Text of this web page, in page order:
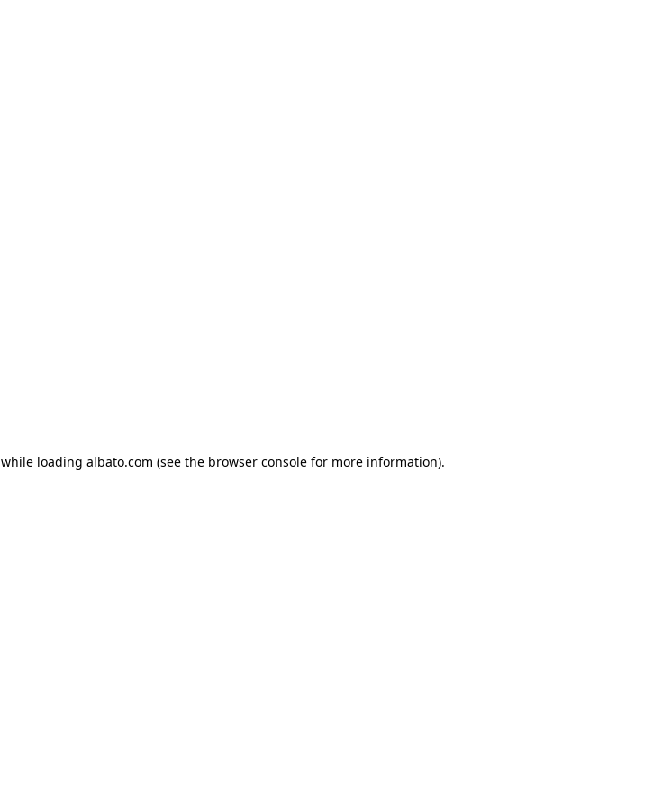
while loading albato.com (see the browser console for more information).